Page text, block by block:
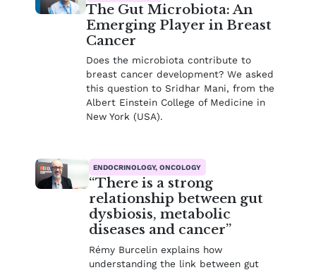
The Gut Microbiota: An
Emerging Player in Breast
Cancer
Does the microbiota contribute to
breast cancer development? We asked
this question to Sridhar Mani, from the
Albert Einstein College of Medicine in
New York (USA).
ENDOCRINOLOGY, ONCOLOGY
“There is a strong
relationship between gut
dysbiosis, metabolic
diseases and cancer”
Rémy Burcelin explains how
understanding the link between gut